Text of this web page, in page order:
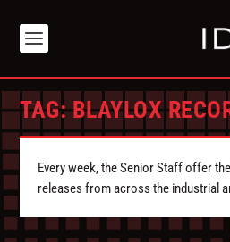
TAG:BLAYLOX
Every week, the Senior Staff offer
releases from across the industrial